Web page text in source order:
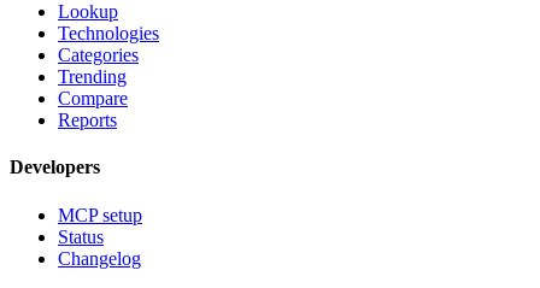
Lookup
Technologies
Categories
Trending
Compare
Reports
Developers
MCP setup
Status
Changelog